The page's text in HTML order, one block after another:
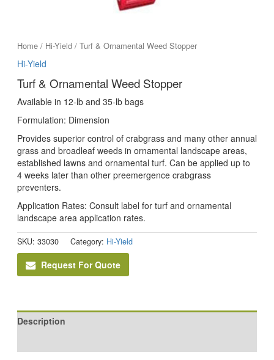
Home/ Hi-Yield/ Turf & Ornamental Weed Stopper
Hi-Yield
Turf & Ornamental Weed Stopper
Available in 12-lb and 35-lb bags
Formulation: Dimension
Provides superior control of crabgrass and many other annual
grass and broadleaf weeds in ornamental landscape areas,
established lawns and ornamental turf. Can be applied up to
4 weeks later than other preemergence crabgrass
preventers.
Application Rates: Consult label for turf and ornamental
landscape area application rates.
SKU: 33030 Category: Hi-Yield
Request For Quote
Description